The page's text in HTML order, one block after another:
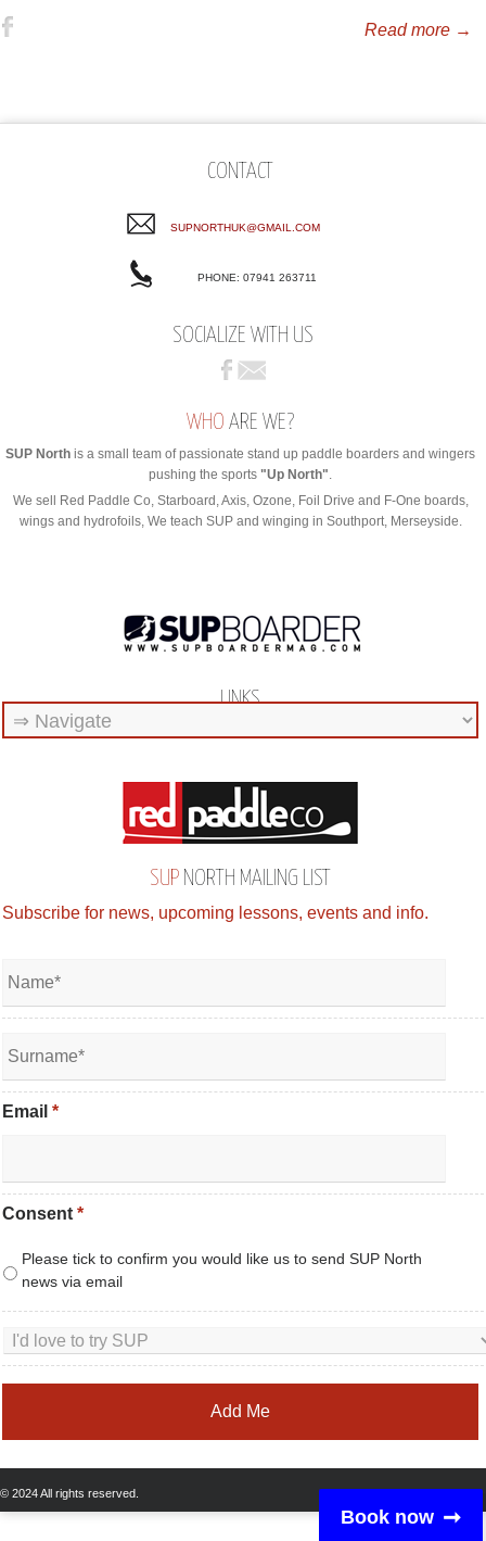
Read more →
CONTACT
SUPNORTHUK@GMAIL.COM
PHONE: 07941 263711
SOCIALIZE WITH US
WHO ARE WE?
SUP North is a small team of passionate stand up paddle boarders and wingers
pushing the sports"Up North".
We sell Red Paddle Co, Starboard, Axis, Ozone, Foil Drive and F-One boards,
wings and hydrofoils, We teach SUP and winging in Southport, Merseyside.
LINKS
SUP NORTH MAILING LIST
Subscribe for news, upcoming lessons, events and info.
Email *
Consent *
Please tick to confirm you would like us to send SUP North
news via email
© 2024 All rights reserved.
Book now